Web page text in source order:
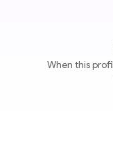
When this